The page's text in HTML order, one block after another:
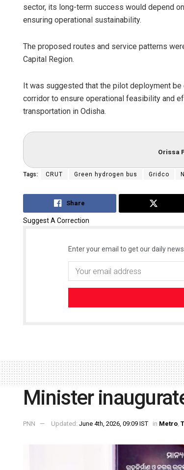
sector, its long-term success would depend
ensuring operational sustainability.
The proposed routes and service patterns
Capital Region.
It was suggested that the pilot deployment
corridor to ensure operational feasibility and
transportation in Odisha.
Orissa
Tags: CRUT Green hydrogen bus Gridco
Share
Suggest A Correction
Enter your email to get our daily
Minister
PNN Updated: June 4th, 2026, 09:09 IST in Metro,